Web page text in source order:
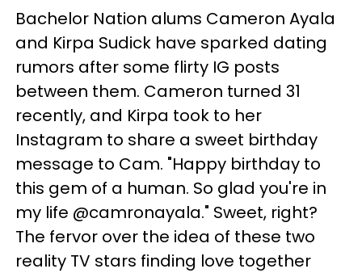
Bachelor Nation alums Cameron Ayala
and Kirpa Sudick have sparked dating
rumors after some flirty IG posts
between them. Cameron turned 31
recently, and Kirpa took to her
Instagram to share a sweet birthday
message to Cam. "Happy birthday to
this gem of a human. So glad you're in
my life @camronayala." Sweet, right?
The fervor over the idea of these two
reality TV stars finding love together